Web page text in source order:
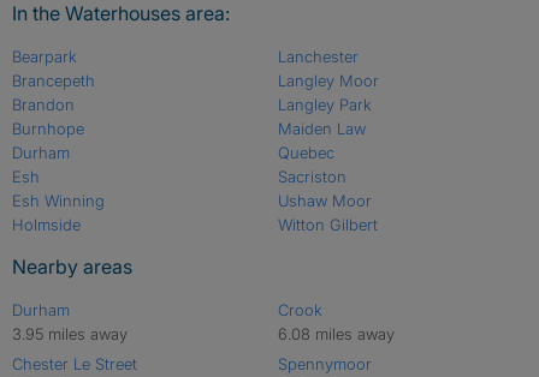
In the Waterhouses area:
Bearpark
Brancepeth
Brandon
Burnhope
Durham
Esh
Esh Winning
Holmside
Lanchester
Langley Moor
Langley Park
Maiden Law
Quebec
Sacriston
Ushaw Moor
Witton Gilbert
Nearby areas
Durham
3.95 miles away
Chester Le Street
Crook
6.08 miles away
Spennymoor